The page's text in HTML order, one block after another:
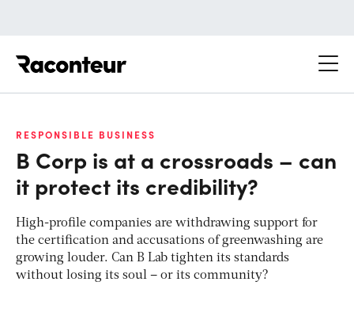
RESPONSIBLE BUSINESS
B Corp is at a crossroads – can
it protect its credibility?
High-profile companies are withdrawing support for
the certification and accusations of greenwashing are
growing louder. Can B Lab tighten its standards
without losing its soul – or its community?